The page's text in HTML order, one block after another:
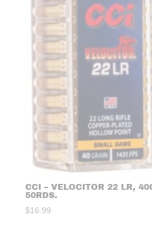
CCI – VELOCITOR 22 LR,
50RDS.
$16.99